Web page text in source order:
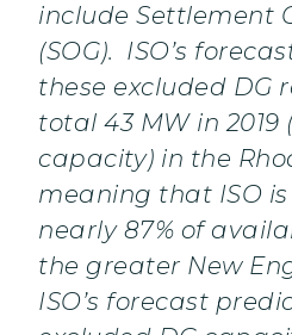
include Settlement
(SOG). ISO’s
these excluded DG
total 43 MW in
capacity) in the
meaning that ISO
nearly 87% of
the greater New
ISO’s forecast